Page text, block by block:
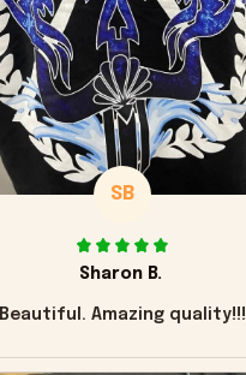
SB
Sharon B.
Beautiful. Amazing quality!!!